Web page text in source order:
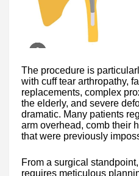
The procedure is
with cuff tear arthropathy,
replacements, complex
the elderly, and severe
dramatic. Many patients
arm overhead, comb their
that were previously
From a surgical
requires meticulous